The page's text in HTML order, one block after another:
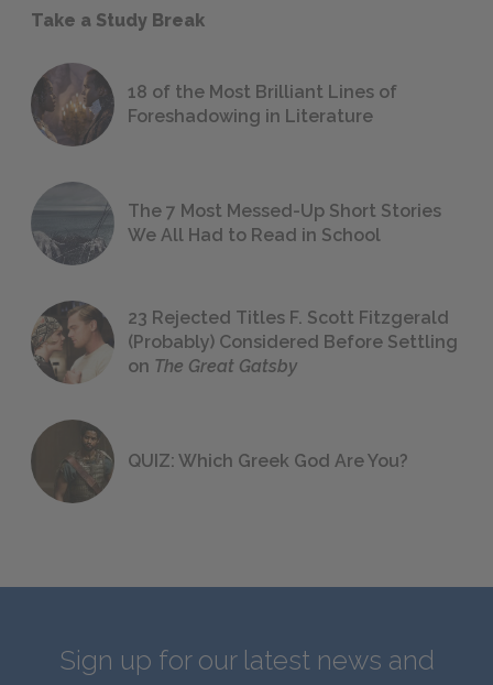
Take a Study Break
18 of the Most Brilliant Lines of
Foreshadowing in Literature
The 7 Most Messed-Up Short Stories
We All Had to Read in School
23 Rejected Titles F. Scott Fitzgerald
(Probably) Considered Before Settling
on The Great Gatsby
QUIZ: Which Greek God Are You?
Sign up for our latest news and